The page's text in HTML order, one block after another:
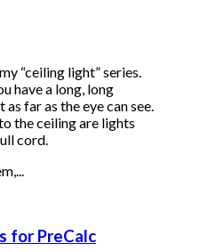
“ceiling light” series.
have a long, long
far as the eye can see.
the ceiling are lights
cord.
for PreCalc